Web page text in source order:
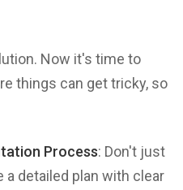
Now it's time to
things can get tricky, so
Process: Don't just
a detailed plan with clear